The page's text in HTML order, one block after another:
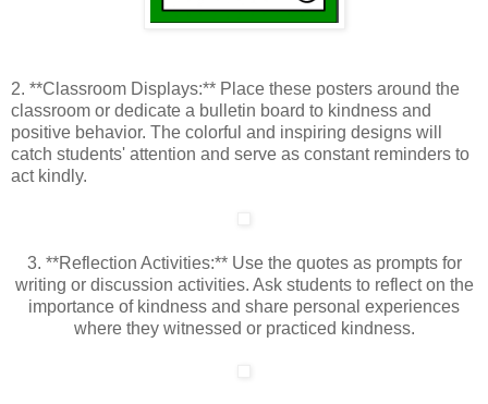
2. **Classroom Displays:** Place these posters around the
classroom or dedicate a bulletin board to kindness and
positive behavior. The colorful and inspiring designs will
catch students' attention and serve as constant reminders to
act kindly.
3. **Reflection Activities:** Use the quotes as prompts for
writing or discussion activities. Ask students to reflect on the
importance of kindness and share personal experiences
where they witnessed or practiced kindness.